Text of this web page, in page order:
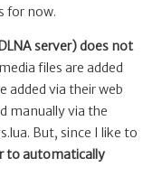
for now.
server) does not
files are added
added via their web
manually via the
But, since I like to
to automatically